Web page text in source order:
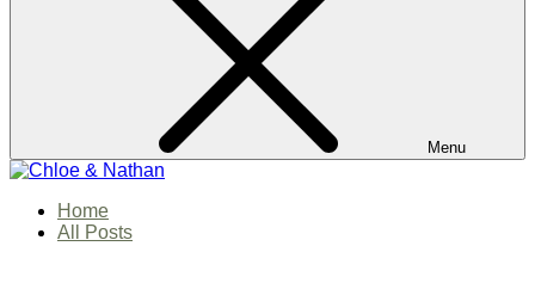
Menu
Chloe & Nathan
#BabautaBeAHo
Home
All Posts